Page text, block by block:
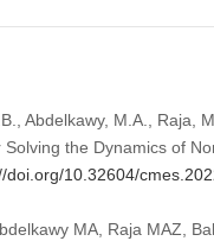
Abdelkawy, M.A.,
the Dynamics of
doi.org/10.32604/
MA, Raja MAZ,